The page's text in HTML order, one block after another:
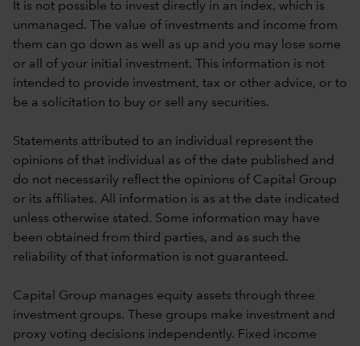
It is not possible to invest directly in an index, which is
unmanaged. The value of investments and income from
them can go down as well as up and you may lose some
or all of your initial investment. This information is not
intended to provide investment, tax or other advice, or to
be a solicitation to buy or sell any securities.
Statements attributed to an individual represent the
opinions of that individual as of the date published and
do not necessarily reflect the opinions of Capital Group
or its affiliates. All information is as at the date indicated
unless otherwise stated. Some information may have
been obtained from third parties, and as such the
reliability of that information is not guaranteed.
Capital Group manages equity assets through three
investment groups. These groups make investment and
proxy voting decisions independently. Fixed income